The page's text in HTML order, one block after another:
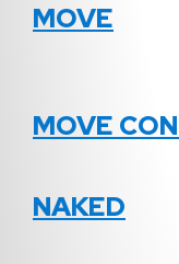
MOVE
MOVE
NAKED